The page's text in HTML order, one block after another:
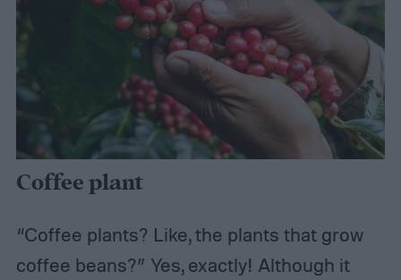
Coffee plant
“Coffee plants? Like, the plants that grow
coffee beans?” Yes, exactly! Although it